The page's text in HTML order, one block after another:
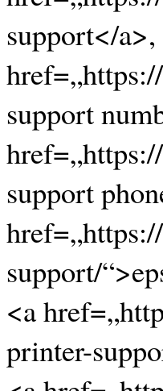
support</
support
support
support/
<a
printer-